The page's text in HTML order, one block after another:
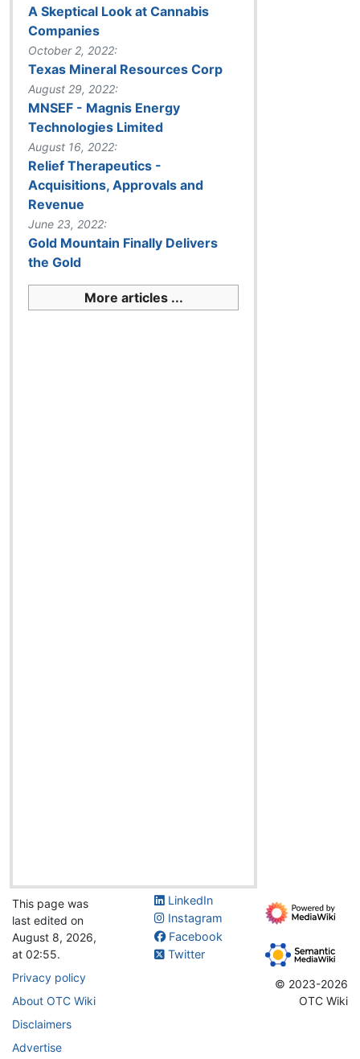
A Skeptical Look at Cannabis
Companies
October 2, 2022:
Texas Mineral Resources Corp
August 29, 2022:
MNSEF - Magnis Energy
Technologies Limited
August 16, 2022:
Relief Therapeutics -
Acquisitions, Approvals and
Revenue
June 23, 2022:
Gold Mountain Finally Delivers
the Gold
More articles ...
This page was
last edited on
August 8, 2026,
at 02:55.
Privacy policy
About OTC Wiki
Disclaimers
Advertise
LinkedIn
Instagram
Facebook
Twitter
© 2023-2026
OTC Wiki